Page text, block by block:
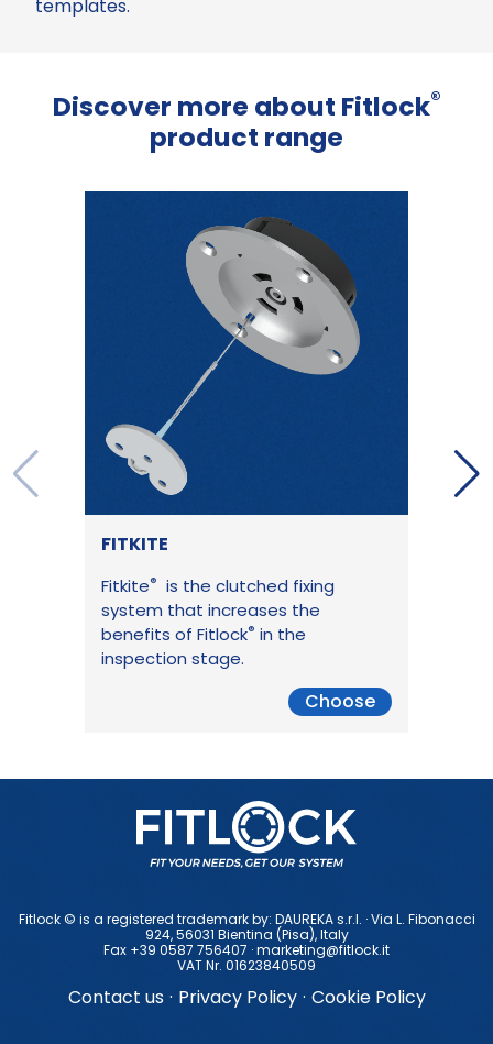
templates.
Discover more about Fitlock®
product range
FITKITE
Fitkite® is the clutched fixing
system that increases the
benefits of Fitlock® in the
inspection stage.
Choose
Fitlock © is a registered trademark by: DAUREKA s.r.l. · Via L. Fibonacci
924, 56031 Bientina (Pisa), ltaly
Fax +39 0587 756407 ·marketing@fitlock.it
VAT Nr. 01623840509
Contact us · Privacy Policy · Cookie Policy